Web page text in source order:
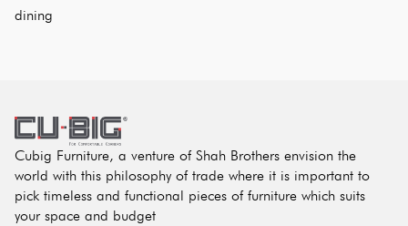
dining
Cubig Furniture, a venture of Shah Brothers envision the
world with this philosophy of trade where it is important to
pick timeless and functional pieces of furniture which suits
your space and budget